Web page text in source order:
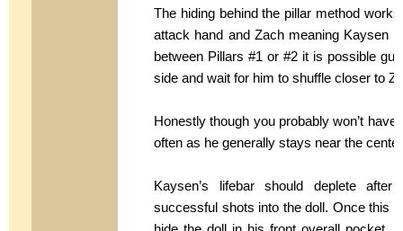
The hiding behind the pillar method
attack hand and Zach meaning Kaysen
between Pillars #1 or #2 it is possible
side and wait for him to shuffle closer to
Honestly though you probably won’t
often as he generally stays near the
Kaysen’s lifebar should deplete
successful shots into the doll. Once this